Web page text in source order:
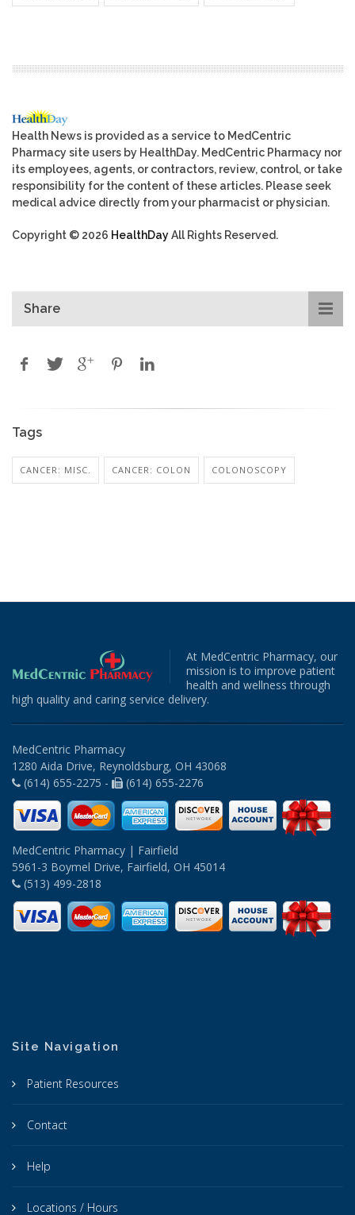
Health News is provided as a service to MedCentric
Pharmacy site users by HealthDay. MedCentric Pharmacy nor
its employees, agents, or contractors, review, control, or take
responsibility for the content of these articles. Please seek
medical advice directly from your pharmacist or physician.
Copyright © 2026 HealthDayAll Rights Reserved.
Share
Tags
CANCER: MISC. CANCER: COLON COLONOSCOPY
At MedCentric Pharmacy, our
mission is to improve patient
health and wellness through
high quality and caring service delivery.
MedCentric Pharmacy
1280 Aida Drive, Reynoldsburg, OH 43068
(614) 655-2275 -
(614) 655-2276
MedCentric Pharmacy | Fairfield
5961-3 Boymel Drive, Fairfield, OH 45014
(513) 499-2818
Site Navigation
Patient Resources
Contact
Help
Locations / Hours